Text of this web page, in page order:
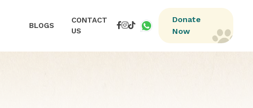
BLOGS
CONTACT
US
Donate
Now